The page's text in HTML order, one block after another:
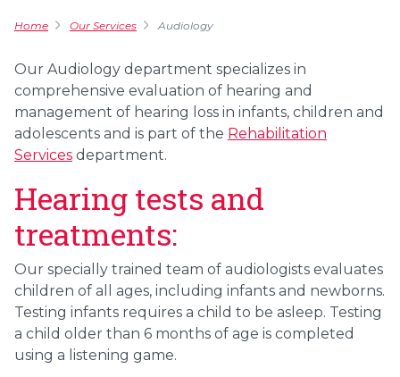
Home Our Services Audiology
Our Audiology department specializes in
comprehensive evaluation of hearing and
management of hearing loss in infants, children and
adolescents and is part of the Rehabilitation
Services department.
Hearing tests and
treatments:
Our specially trained team of audiologists evaluates
children of all ages, including infants and newborns.
Testing infants requires a child to be asleep. Testing
a child older than 6 months of age is completed
using a listening game.